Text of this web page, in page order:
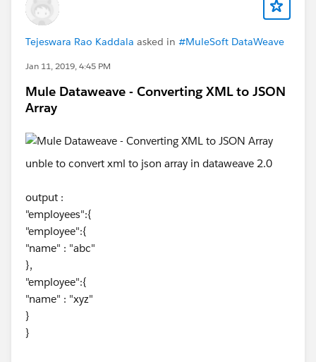
Tejeswara Rao Kaddala asked in #MuleSoft DataWeave
Jan 11, 2019, 4:45 PM
Mule Dataweave - Converting XML to JSON
Array
unble to convert xml to json array in dataweave 2.0
output :
"employees":{
"employee":{
"name" : "abc"
},
"employee":{
"name" : "xyz"
}
}